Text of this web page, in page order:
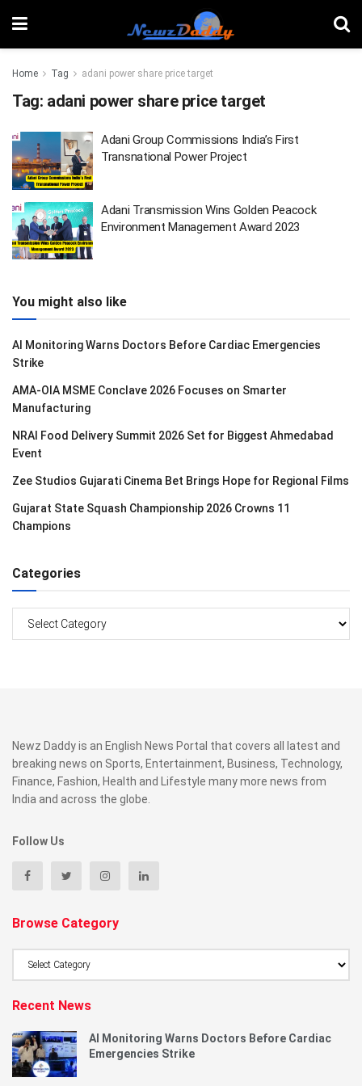
Home Tag adani power share price target
Tag: adani power share price target
Adani Group Commissions India’s First
Transnational Power Project
Adani Transmission Wins Golden Peacock
Environment Management Award 2023
You might also like
AI Monitoring Warns Doctors Before Cardiac Emergencies
Strike
AMA-OIA MSME Conclave 2026 Focuses on Smarter
Manufacturing
NRAI Food Delivery Summit 2026 Set for Biggest Ahmedabad
Event
Zee Studios Gujarati Cinema Bet Brings Hope for Regional Films
Gujarat State Squash Championship 2026 Crowns 11
Champions
Categories
Newz Daddy is an English News Portal that covers all latest and
breaking news on Sports, Entertainment, Business, Technology,
Finance, Fashion, Health and Lifestyle many more news from
India and across the globe.
Follow Us
Browse Category
Recent News
AI Monitoring Warns Doctors Before Cardiac
Emergencies Strike